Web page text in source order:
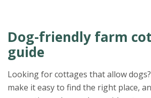
Dog-friendly farm
guide
Looking for cottages that allow
make it easy to find the right place,